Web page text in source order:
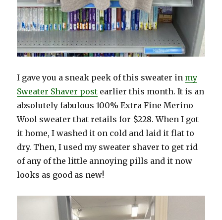
I gave you a sneak peek of this sweater in my
Sweater Shaver post earlier this month. It is an
absolutely fabulous 100% Extra Fine Merino
Wool sweater that retails for $228. When I got
it home, I washed it on cold and laid it flat to
dry. Then, I used my sweater shaver to get rid
of any of the little annoying pills and it now
looks as good as new!